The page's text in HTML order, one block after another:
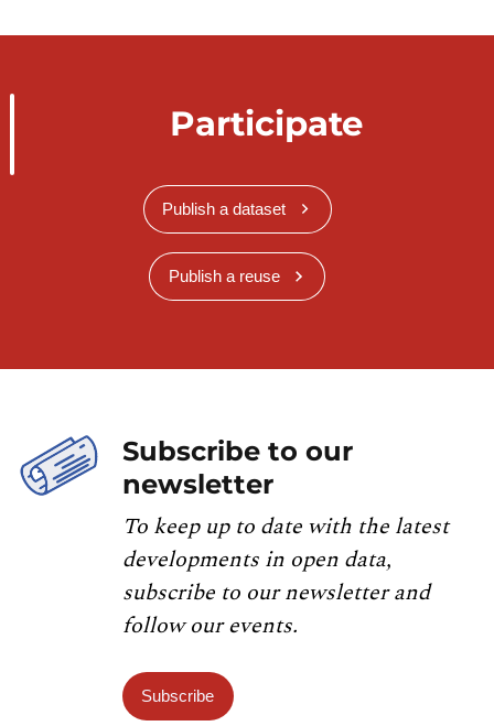
Participate
Publish a dataset
Publish a reuse
Subscribe to our
newsletter
To keep up to date with the latest
developments in open data,
subscribe to our newsletter and
follow our events.
Subscribe